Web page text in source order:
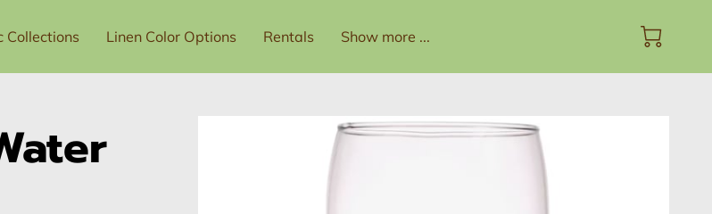
Collections Linen Color Options
Rentals
Show more ...